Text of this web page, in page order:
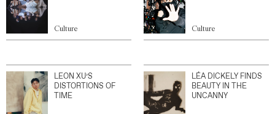
Culture Culture
LEON XU’S
DISTORTIONS OF
TIME
LÉA DICKELY FINDS
BEAUTY IN THE
UNCANNY